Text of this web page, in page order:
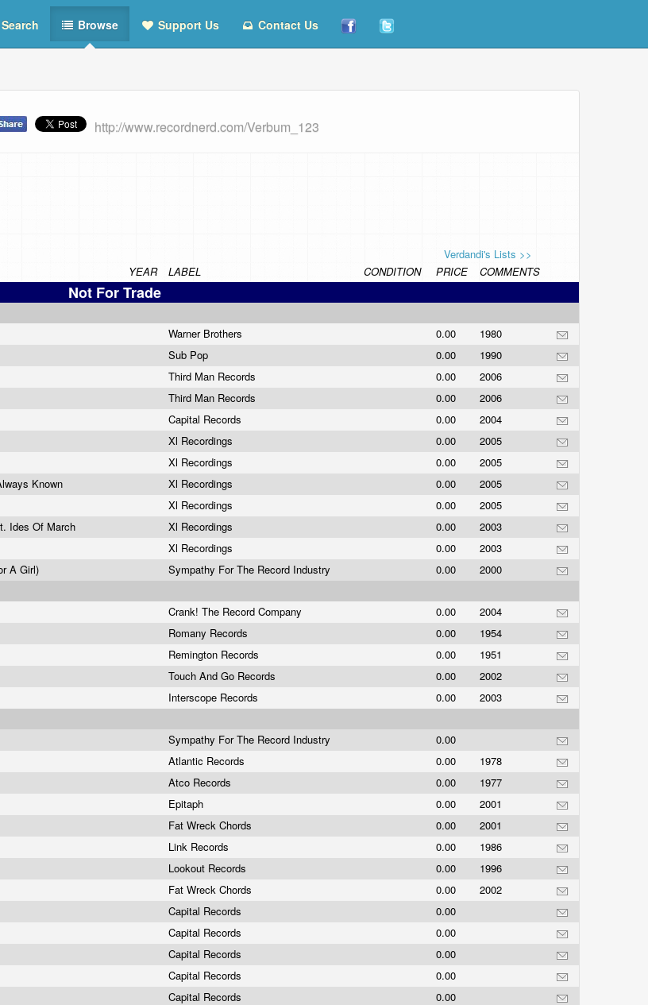
Search Browse Support Us Contact Us
http://www.recordnerd.com/Verbum_123
Verdandi's Lists >>
YEAR LABEL CONDITION PRICE COMMENTS
Not For Trade
Warner Brothers 0.00
1980
Sub Pop 0.00
1990
Third Man Records 0.00
2006
Third Man Records 0.00
2006
Capital Records 0.00
2004
Xl Recordings 0.00
2005
Xl Recordings 0.00
2005
Known Xl Recordings 0.00
2005
Xl Recordings 0.00
2005
Ides Of March Xl Recordings 0.00
2003
Xl Recordings 0.00
2003
A Girl) Sympathy For The Record Industry 0.00
2000
Crank! The Record Company 0.00
2004
Romany Records 0.00
1954
Remington Records 0.00
1951
Touch And Go Records 0.00
2002
Interscope Records 0.00
2003
Sympathy For The Record Industry
0.00
Atlantic Records 0.00
1978
Atco Records 0.00
1977
Epitaph 0.00
2001
Fat Wreck Chords 0.00
2001
Link Records 0.00
1986
Lookout Records 0.00
1996
Fat Wreck Chords 0.00
2002
Capital Records
0.00
Capital Records
0.00
Capital Records
0.00
Capital Records
0.00
Capital Records
0.00